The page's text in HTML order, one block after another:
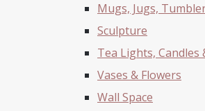
Mugs, Jugs,
Sculpture
Tea Lights, Candles
Vases & Flowers
Wall Space